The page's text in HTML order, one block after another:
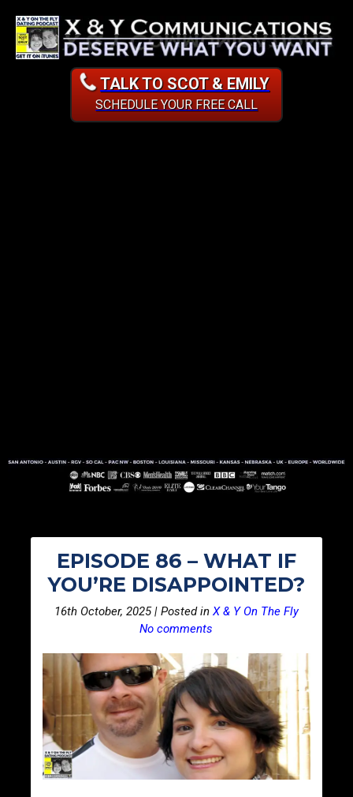
TALK TO SCOT & EMILY
SCHEDULE YOUR FREE CALL
EPISODE 86 – WHAT IF
YOU’RE DISAPPOINTED?
16th October, 2025 | Posted in X & Y On The Fly
No comments